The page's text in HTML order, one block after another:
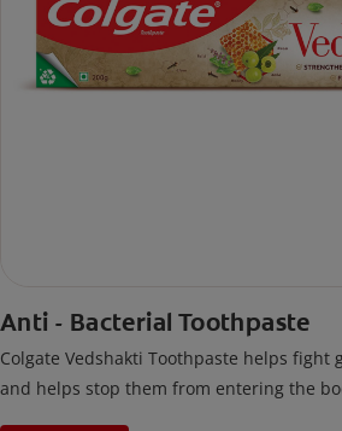
Anti - Bacterial Toothpaste
Colgate Vedshakti Toothpaste helps fight
and helps stop them from entering the